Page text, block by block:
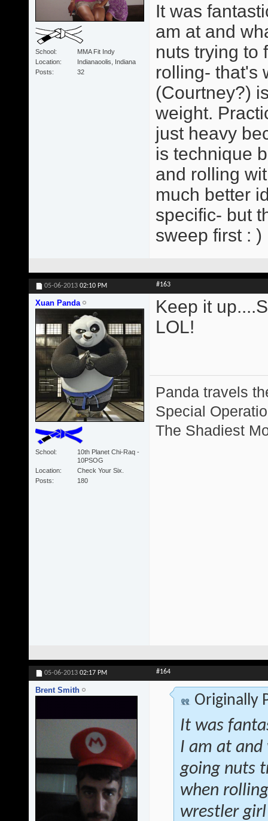
School
MMA Fit Indy
Location
Indianaoolis, Indiana
Posts
32
It was
am at and
nuts trying to
rolling- that's
(Courtney?)
weight.
just heavy
is technique
and rolling
much better
specific- but
sweep first : )
05-06-2013 02:10 PM #163
Xuan Panda
School
10th Planet Chi-Raq -
10PSOG
Location
Check Your Six.
Posts
180
Keep it
LOL!
Panda travels
Special
The Shadiest
05-06-2013 02:17 PM #164
Brent Smith
Originally
It was
I am at and
going nuts
when
wrestler